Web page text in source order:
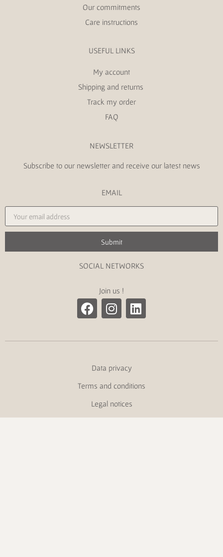
Our commitments
Care instructions
USEFUL LINKS
My account
Shipping and returns
Track my order
FAQ
NEWSLETTER
Subscribe to our newsletter and receive our latest news
EMAIL
Submit
SOCIAL NETWORKS
Join us !
Data privacy
Terms and conditions
Legal notices